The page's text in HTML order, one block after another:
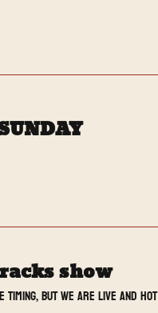
show
timing, but we are live and hot